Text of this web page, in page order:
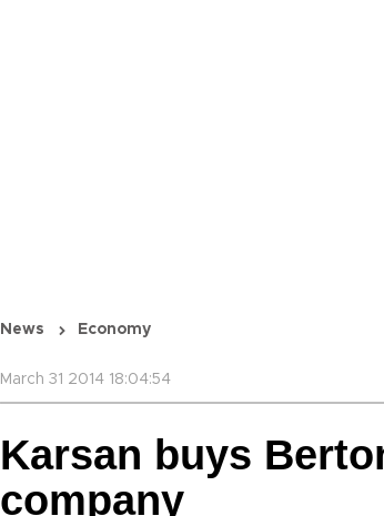
News Economy
March 31 2014 18:04:54
Karsan buys
company